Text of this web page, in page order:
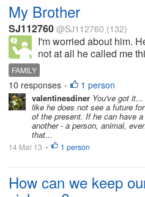
My Brother
SJ112760 @SJ112760 (132)
I'm worried about him.
not at all he called me
was staying in bed
at all. Please pray for
prostate cancer.
FAMILY
10 responses • 1 person
valentinesdiner You've got
like he does not see a future
of the present. If he can have
another - a person, animal,
that...
14 Mar 13 • 1 person
How can we keep